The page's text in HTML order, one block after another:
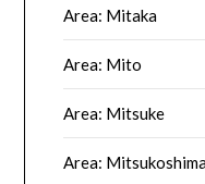
Area: Mitaka
Area: Mito
Area: Mitsuke
Area: